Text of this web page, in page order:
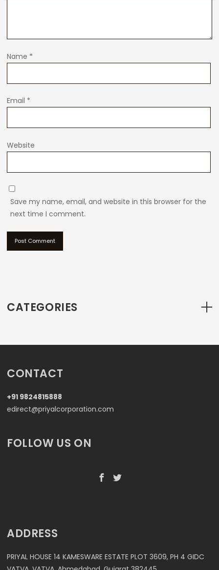
Name *
Email *
Website
Save my name, email, and website in this browser for the
next time I comment.
CATEGORIES
CONTACT
+91 9824815888
edirect@priyalcorporation.com
FOLLOW US ON
ADDRESS
PRIYAL HOUSE 14 KAMESWARE ESTATE PLOT 3609, PH 4 GIDC